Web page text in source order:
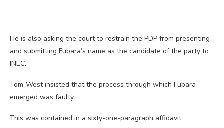
He is also asking the court to restrain the PDP from presenting
and submitting Fubara’s name as the candidate of the party to
INEC.
Tom-West insisted that the process through which Fubara
emerged was faulty.
This was contained in a sixty-one-paragraph affidavit